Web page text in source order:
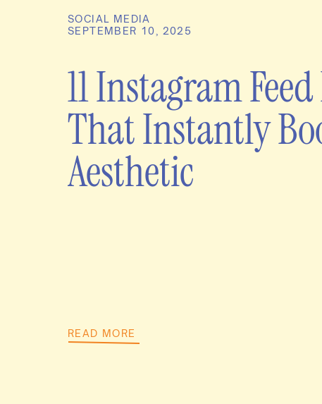
READ MORE
11 Instagram
That Instantly
Aesthetic
SEPTEMBER 10, 2025
SOCIAL MEDIA